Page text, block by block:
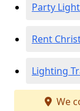
Party
Rent
Lighting
We